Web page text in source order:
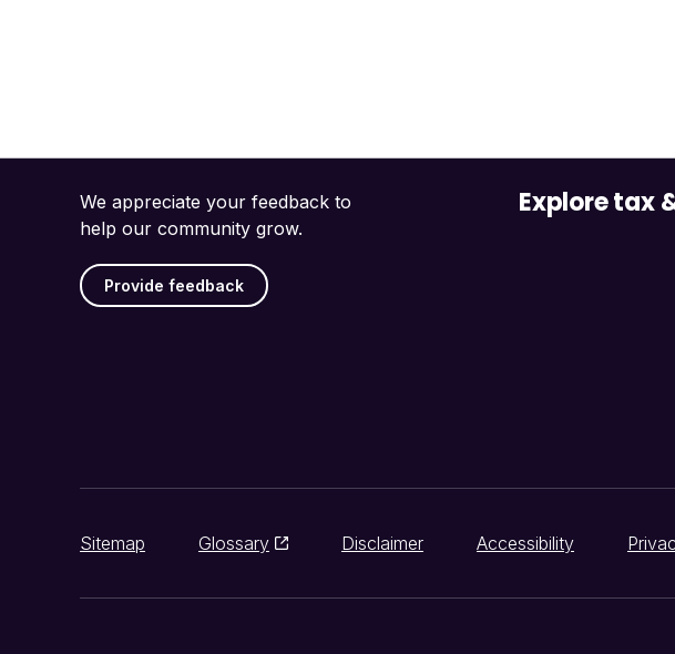
We appreciate your feedback to
help our community grow.
Provide feedback
Explore tax
Sitemap Glossary Disclaimer Accessibility